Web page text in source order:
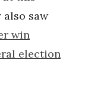
also saw
win
election